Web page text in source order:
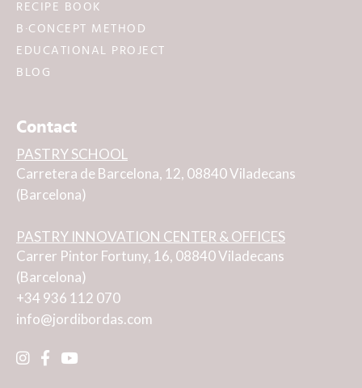
RECIPE BOOK
B·CONCEPT METHOD
EDUCATIONAL PROJECT
BLOG
Contact
PASTRY SCHOOL
Carretera de Barcelona, 12, 08840 Viladecans
(Barcelona)
PASTRY INNOVATION CENTER & OFFICES
Carrer Pintor Fortuny, 16, 08840 Viladecans
(Barcelona)
+34 936 112 070
info@jordibordas.com